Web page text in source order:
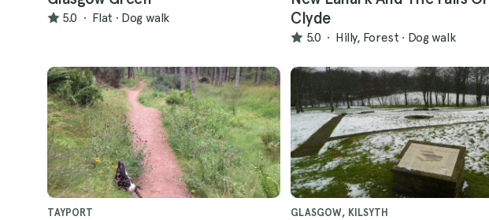
5.0 · Flat · Dog walk
Clyde
5.0 · Hilly, Forest · Dog walk
TAYPORT GLASGOW, KILSYTH